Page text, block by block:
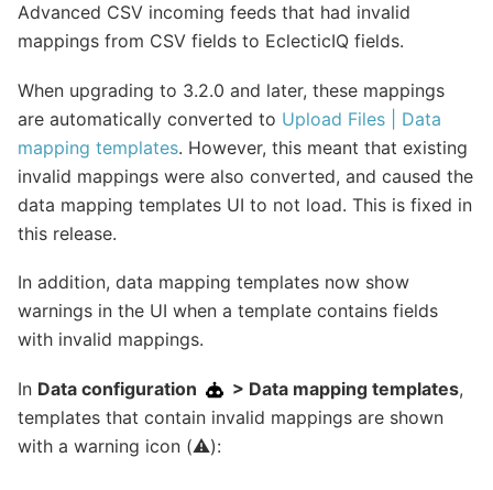
Advanced CSV incoming feeds that had invalid
mappings from CSV fields to EclecticIQ fields.
When upgrading to 3.2.0 and later, these mappings
are automatically converted to Upload Files | Data
mapping templates. However, this meant that existing
invalid mappings were also converted, and caused the
data mapping templates UI to not load. This is fixed in
this release.
In addition, data mapping templates now show
warnings in the UI when a template contains fields
with invalid mappings.
In Data configuration > Data mapping templates,
templates that contain invalid mappings are shown
with a warning icon (⚠️):